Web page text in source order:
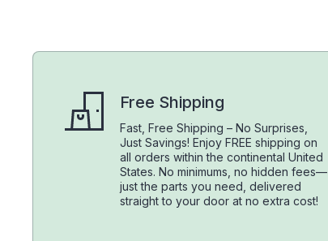
Free Shipping
Fast, Free Shipping – No Surprises,
Just Savings! Enjoy FREE shipping on
all orders within the continental United
States. No minimums, no hidden fees—
just the parts you need, delivered
straight to your door at no extra cost!